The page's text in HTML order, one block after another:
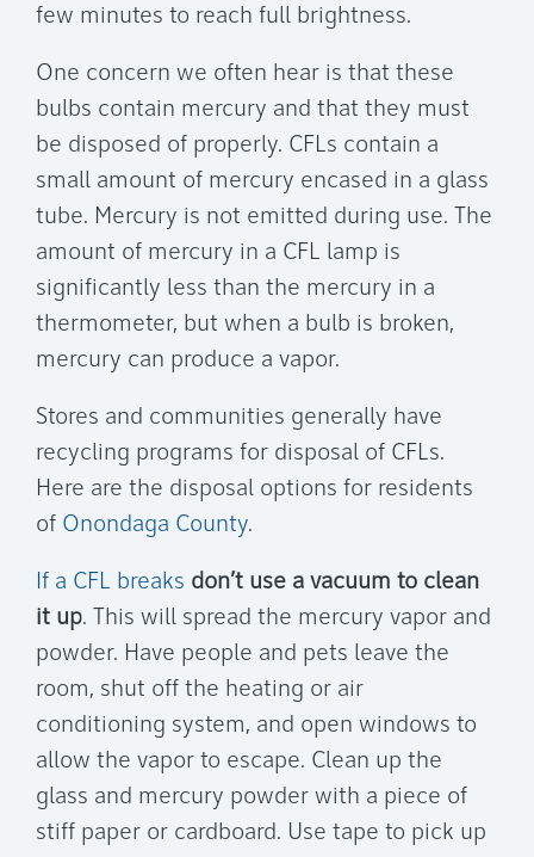
few minutes to reach full brightness.
One concern we often hear is that these
bulbs contain mercury and that they must
be disposed of properly. CFLs contain a
small amount of mercury encased in a glass
tube. Mercury is not emitted during use. The
amount of mercury in a CFL lamp is
significantly less than the mercury in a
thermometer, but when a bulb is broken,
mercury can produce a vapor.
Stores and communities generally have
recycling programs for disposal of CFLs.
Here are the disposal options for residents
of Onondaga County.
If a CFL breaks don’t use a vacuum to clean
it up. This will spread the mercury vapor and
powder. Have people and pets leave the
room, shut off the heating or air
conditioning system, and open windows to
allow the vapor to escape. Clean up the
glass and mercury powder with a piece of
stiff paper or cardboard. Use tape to pick up